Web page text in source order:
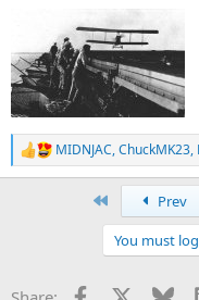
R
e
s
MIDNJAC,ChuckMK23,
Prev
You must
Facebook